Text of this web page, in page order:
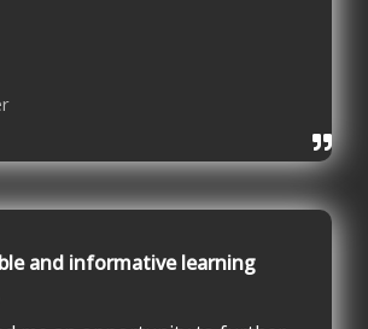
and informative learning